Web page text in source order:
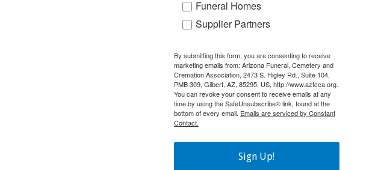
Funeral Homes
Supplier Partners
By submitting this form, you are consenting to receive
marketing emails from: Arizona Funeral, Cemetery and
Cremation Association, 2473 S. Higley Rd., Suite 104,
PMB 309, Gilbert, AZ, 85295, US, http://www.azfcca.org.
You can revoke your consent to receive emails at any
time by using the SafeUnsubscribe® link, found at the
bottom of every email. Emails are serviced by Constant
Contact.
Sign Up!